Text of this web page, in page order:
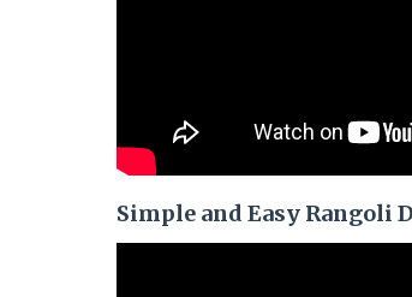
Simple and Easy Rangoli